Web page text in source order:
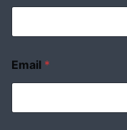
Email *